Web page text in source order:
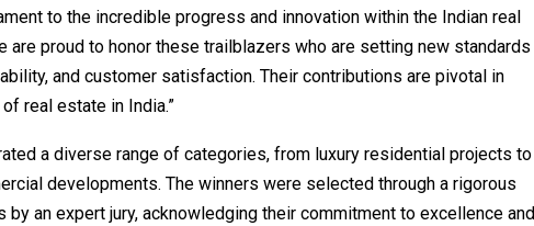
to the incredible progress and innovation within the Indian real
are proud to honor these trailblazers who are setting new standards
and customer satisfaction. Their contributions are pivotal in
real estate in India.”
a diverse range of categories, from luxury residential projects to
developments. The winners were selected through a rigorous
by an expert jury, acknowledging their commitment to excellence and